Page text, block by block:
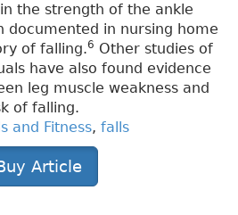
the strength of the ankle
documented in nursing home
of falling.6 Other studies of
have also found evidence
leg muscle weakness and
of falling.
and Fitness, falls
Article